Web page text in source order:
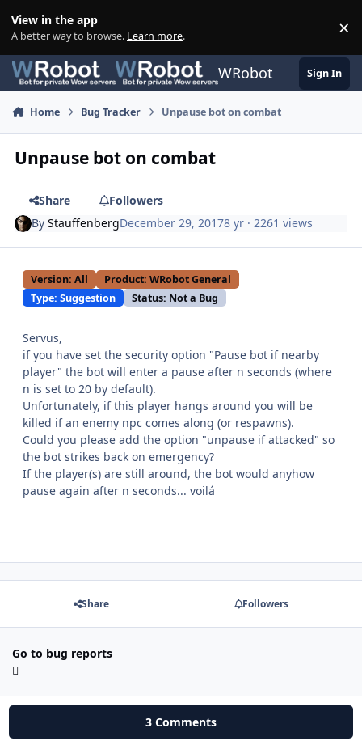
View in the app
A better way to browse. Learn more. ×
WRobot Sign In
Home Bug Tracker Unpause bot on combat
Unpause bot on combat
Share
Followers
ByStauffenbergDecember 29, 20178 yr · 2261 views
Version: All
Product: WRobot General
Type: Suggestion
Status: Not a Bug
Servus,
if you have set the security option "Pause bot if nearby
player" the bot will enter a pause after n seconds (where
n is set to 20 by default).
Unfortunately, if this player hangs around you will be
killed if an enemy npc comes along (or respawns).
Could you please add the option "unpause if attacked" so
the bot strikes back on emergency?
If the player(s) are still around, the bot would anyhow
pause again after n seconds... voilá
Share Followers
Go to bug reports
3 Comments